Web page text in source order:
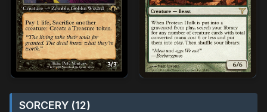
SORCERY (12)